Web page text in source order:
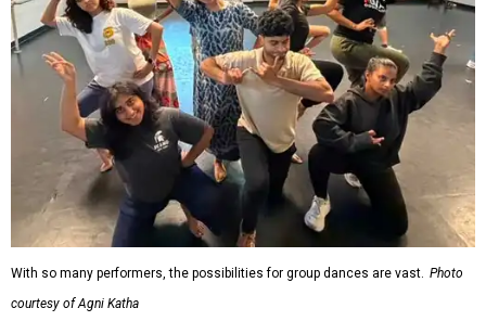
With so many performers, the possibilities for group dances are vast. Photo
courtesy of Agni Katha